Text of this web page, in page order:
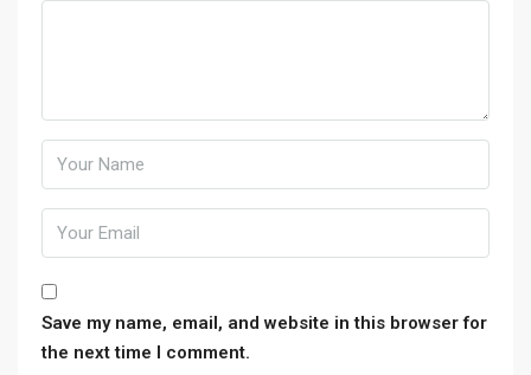
Save my name, email, and website in this browser for
the next time I comment.